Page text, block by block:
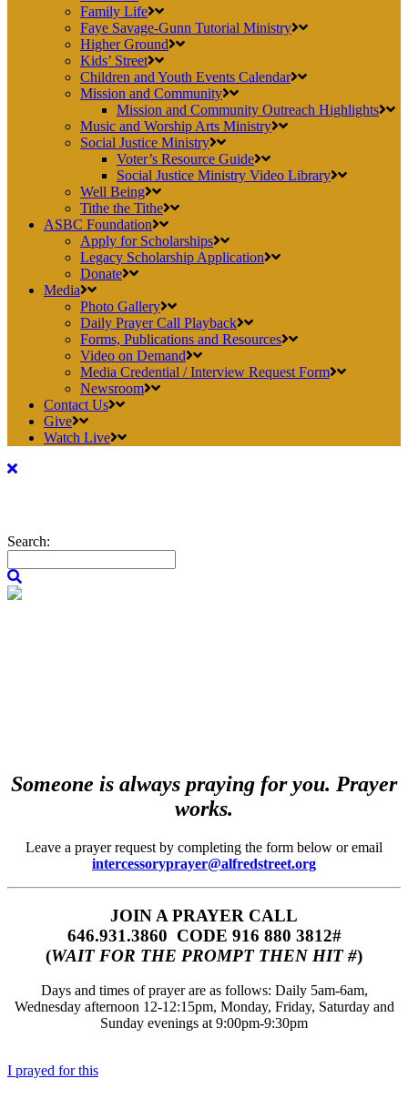
Family Life
Faye Savage-Gunn Tutorial Ministry
Higher Ground
Kids’ Street
Children and Youth Events Calendar
Mission and Community
Mission and Community Outreach Highlights
Music and Worship Arts Ministry
Social Justice Ministry
Voter’s Resource Guide
Social Justice Ministry Video Library
Well Being
Tithe the Tithe
ASBC Foundation
Apply for Scholarships
Legacy Scholarship Application
Donate
Media
Photo Gallery
Daily Prayer Call Playback
Forms, Publications and Resources
Video on Demand
Media Credential / Interview Request Form
Newsroom
Contact Us
Give
Watch Live
Search:
Someone is always praying for you. Prayer
works.
Leave a prayer request by completing the form below or email
intercessoryprayer@alfredstreet.org
JOIN A PRAYER CALL
646.931.3860‬‬ CODE 916 880 3812#
(WAIT FOR THE PROMPT THEN HIT #)
Days and times of prayer are as follows: Daily 5am-6am,
Wednesday afternoon 12-12:15pm, Monday, Friday, Saturday and
Sunday evenings at 9:00pm-9:30pm
I prayed for this